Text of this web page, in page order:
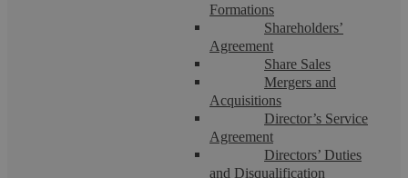
Formations
Shareholders’
Agreement
Share Sales
Mergers and
Acquisitions
Director’s Service
Agreement
Directors’ Duties
and Disqualification
Summary Winning an Employment Tribunal claim should
give closure. You receive a written judgment or settlement
that sets out what your employer must ...